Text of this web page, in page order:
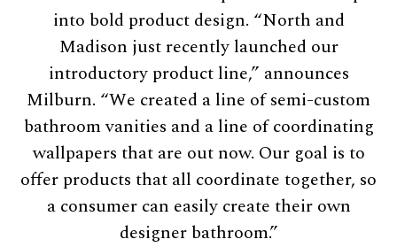
into bold product design. “North and
Madison just recently launched our
introductory product line,” announces
Milburn. “We created a line of semi-custom
bathroom vanities and a line of coordinating
wallpapers that are out now. Our goal is to
offer products that all coordinate together, so
a consumer can easily create their own
designer bathroom.”